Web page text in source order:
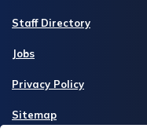
Staff Directory
Jobs
Privacy Policy
Sitemap